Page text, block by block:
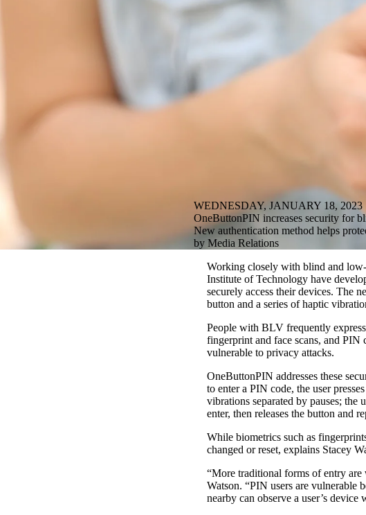
WEDNESDAY, JANUARY 18, 2023
OneButtonPIN increases security for
New authentication method helps
by Media Relations
Working closely with blind and
Institute of Technology have
securely access their devices. The
button and a series of haptic
People with BLV frequently
fingerprint and face scans, and
vulnerable to privacy attacks.
OneButtonPIN addresses these
to enter a PIN code, the user
vibrations separated by pauses; the
enter, then releases the button and
While biometrics such as
changed or reset, explains Stacey
“More traditional forms of entry are
Watson. “PIN users are vulnerable
nearby can observe a user’s